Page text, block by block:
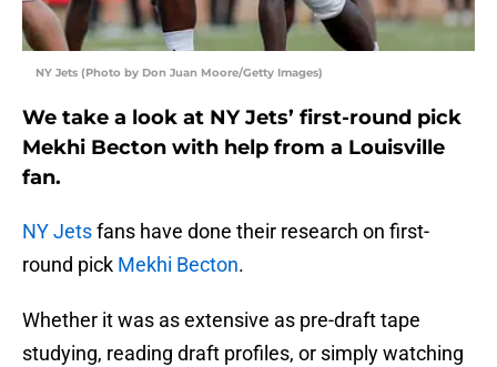
NY Jets (Photo by Don Juan Moore/Getty Images)
We take a look at NY Jets’ first-round pick
Mekhi Becton with help from a Louisville
fan.
NY Jetsfans have done their research on first-
round pick Mekhi Becton.
Whether it was as extensive as pre-draft tape
studying, reading draft profiles, or simply watching